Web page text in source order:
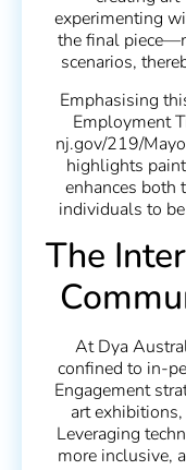
experimenting
the final
scenarios,
Emphasising
Employment
nj.gov/219/
highlights
enhances both
individuals to
The
At Dya
confined to in-
Engagement
art
Leveraging
more inclusive,